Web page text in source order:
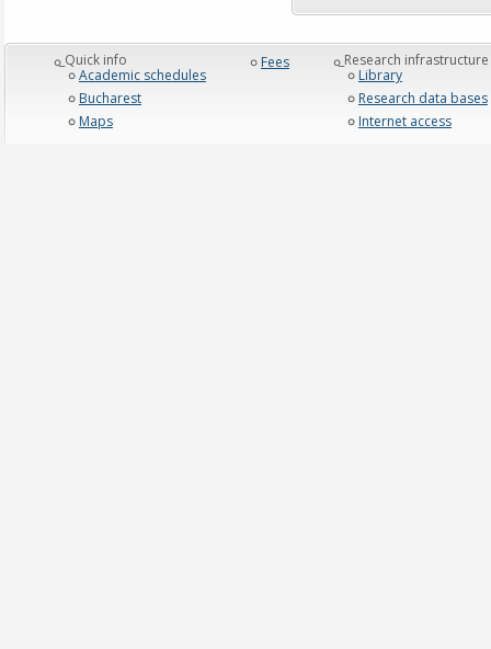
_Quick info
Academic schedules
Bucharest
Maps
Fees
_Research infrastructure
Library
Research data bases
Internet access